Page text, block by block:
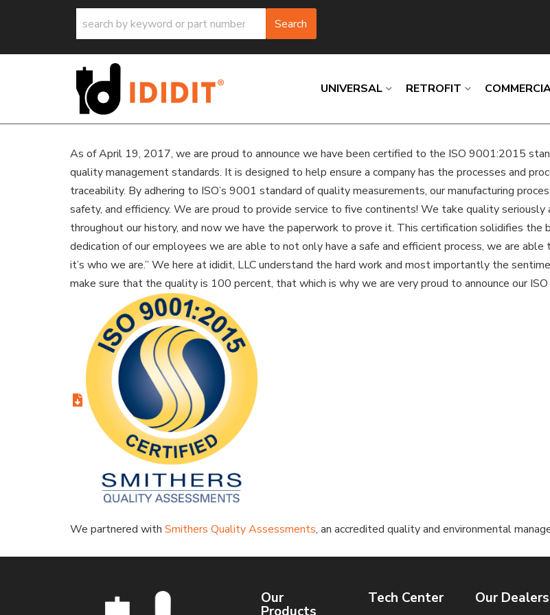
Search
UNIVERSAL RETROFIT
Loading
Loading
Loading
Loading
Loading
Loading
As of April 19, 2017, we are proud to announce we have been certified to the ISO 9001:2015
quality management standards. It is designed to help ensure a company has the processes and
traceability. By adhering to ISO’s 9001 standard of quality measurements, our manufacturing
safety, and efficiency. We are proud to provide service to five continents! We take quality
throughout our history, and now we have the paperwork to prove it. This certification solidifies
dedication of our employees we are able to not only have a safe and efficient process, we are
it’s who we are.” We here at ididit, LLC understand the hard work and most importantly the
make sure that the quality is 100 percent, that which is why we are very proud to announce our
We partnered with Smithers Quality Assessments, an accredited quality and environmental
Our
Products
Tech Center Our Dealers